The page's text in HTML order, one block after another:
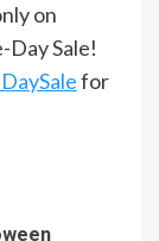
on
Day Sale!
for